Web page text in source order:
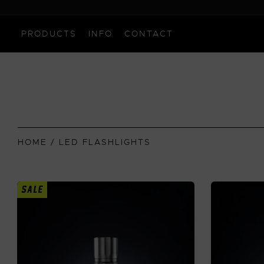
PRODUCTS INFO CONTACT
HOME / LED FLASHLIGHTS
SALE